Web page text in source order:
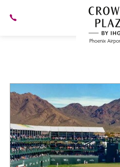
SKIP TO MAIN CONTENT
Washington
St,
Phoenix
Arizona
Blog